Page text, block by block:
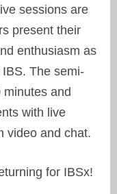
sessions are
present their
enthusiasm as
The semi-
minutes and
with live
video and chat.
for IBSx!